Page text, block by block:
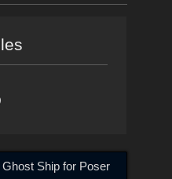
Ghost Ship for Poser